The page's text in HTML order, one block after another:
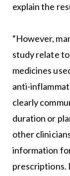
explain the
“However,
study relate
medicines
anti-
clearly
duration or
other
information
prescriptions.